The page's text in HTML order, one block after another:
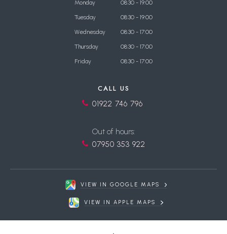
Monday 08:30 - 19:00
Tuesday 08:30 - 19:00
Wednesday 08:30 - 17:00
Thursday 08:30 - 17:00
Friday 08:30 - 17:00
CALL US
01922 746 796
Out of hours:
07950 353 922
VIEW IN GOOGLE MAPS
VIEW IN APPLE MAPS